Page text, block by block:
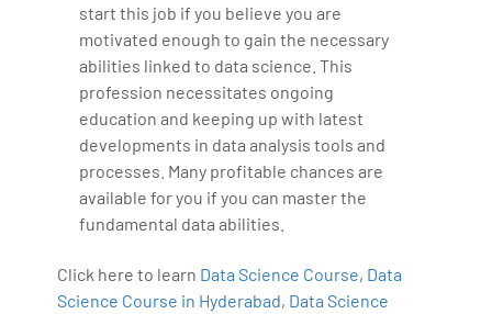
start this job if you believe you are
motivated enough to gain the necessary
abilities linked to data science. This
profession necessitates ongoing
education and keeping up with latest
developments in data analysis tools and
processes. Many profitable chances are
available for you if you can master the
fundamental data abilities.
Click here to learn Data Science Course, Data
Science Course in Hyderabad, Data Science